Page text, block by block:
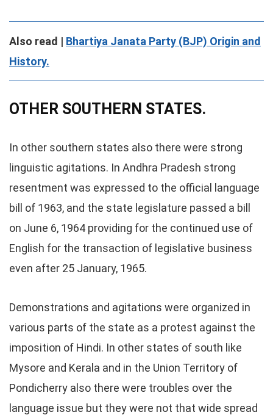
Also read | Bhartiya Janata Party (BJP) Origin and
History.
OTHER SOUTHERN STATES.
In other southern states also there were strong
linguistic agitations. In Andhra Pradesh strong
resentment was expressed to the official language
bill of 1963, and the state legislature passed a bill
on June 6, 1964 providing for the continued use of
English for the transaction of legislative business
even after 25 January, 1965.
Demonstrations and agitations were organized in
various parts of the state as a protest against the
imposition of Hindi. In other states of south like
Mysore and Kerala and in the Union Territory of
Pondicherry also there were troubles over the
language issue but they were not that wide spread